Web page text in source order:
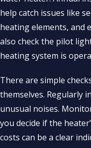
help catch issues like
heating elements, and
also check the pilot
heating system is
There are simple
themselves. Regularly
unusual noises.
you decide if the
costs can be a clear